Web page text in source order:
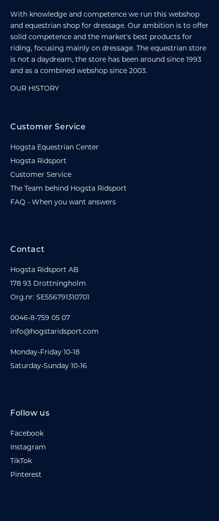
With knowledge and competence we run this webshop
and equestrian shop for dressage. Our ambition is to offer
solid competence and the market's best products for
riding, focusing mainly on dressage. The equestrian store
is not a daydream, the store has been around since 1993
and as a combined webshop since 2003.
OUR HISTORY
Customer Service
Hogsta Equestrian Center
Hogsta Ridsport
Customer Service
The Team behind Hogsta Ridsport
FAQ - When you want answers
Contact
Hogsta Ridsport AB
178 93 Drottningholm
Org.nr: SE556791310701
0046-8-759 05 07
info@hogstaridsport.com
Monday-Friday 10-18
Saturday-Sunday 10-16
Follow us
Facebook
Instagram
TikTok
Pinterest